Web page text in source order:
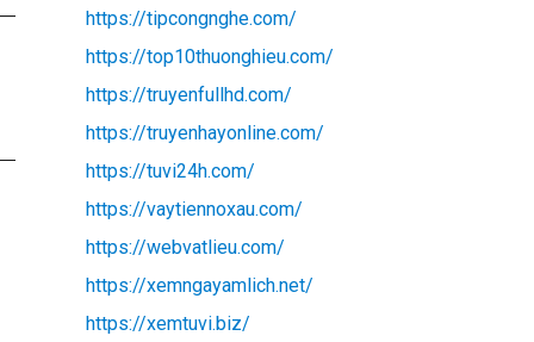
https://tipcongnghe.com/
https://top10thuonghieu.com/
https://truyenfullhd.com/
https://truyenhayonline.com/
https://tuvi24h.com/
https://vaytiennoxau.com/
https://webvatlieu.com/
https://xemngayamlich.net/
https://xemtuvi.biz/